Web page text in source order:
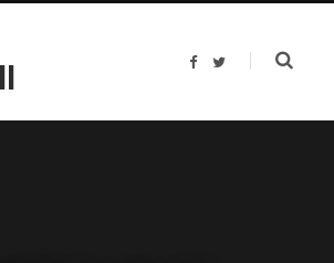
F
b
T
t